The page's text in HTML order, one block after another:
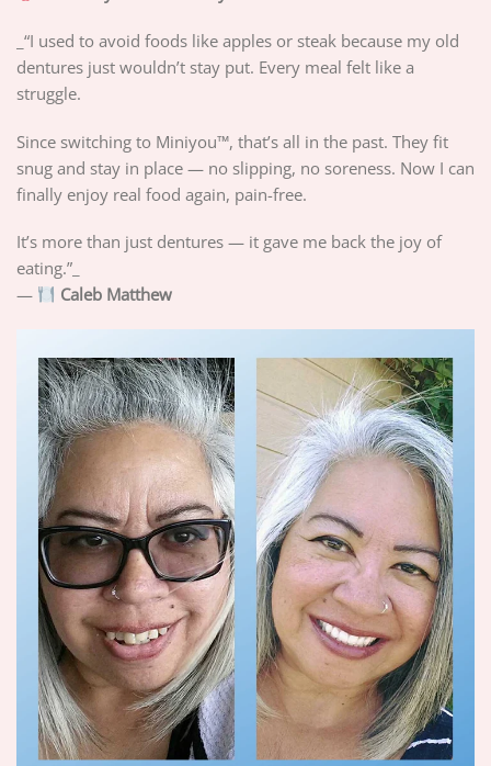
_“I used to avoid foods like apples or steak because my old
dentures just wouldn’t stay put. Every meal felt like a
struggle.
Since switching to Miniyou™, that’s all in the past. They fit
snug and stay in place — no slipping, no soreness. Now I can
finally enjoy real food again, pain-free.
It’s more than just dentures — it gave me back the joy of
eating.”_
—
Caleb Matthew